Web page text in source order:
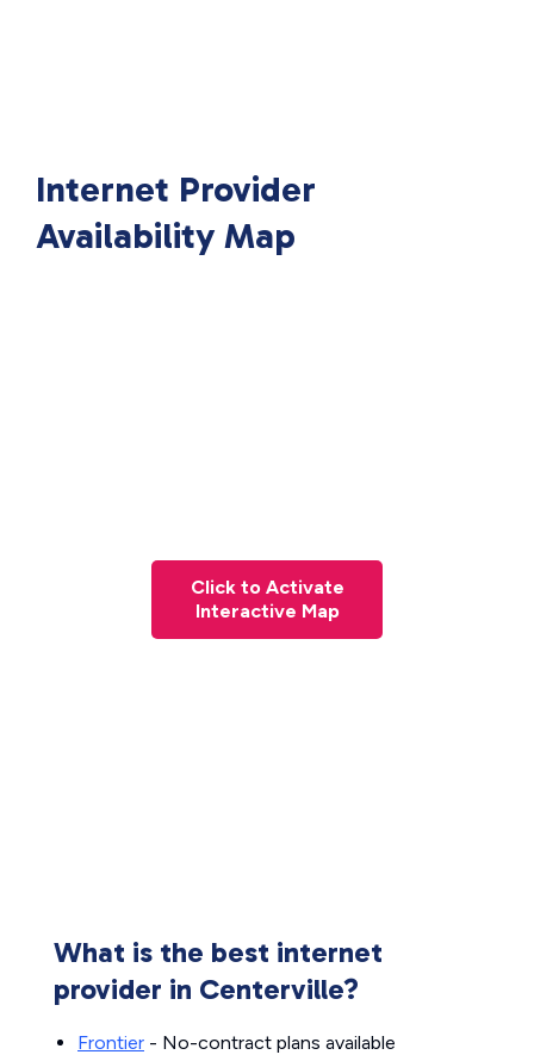
Internet Provider
Availability Map
Click to Activate
Interactive Map
What is the best internet
provider in Centerville?
Frontier - No-contract plans available